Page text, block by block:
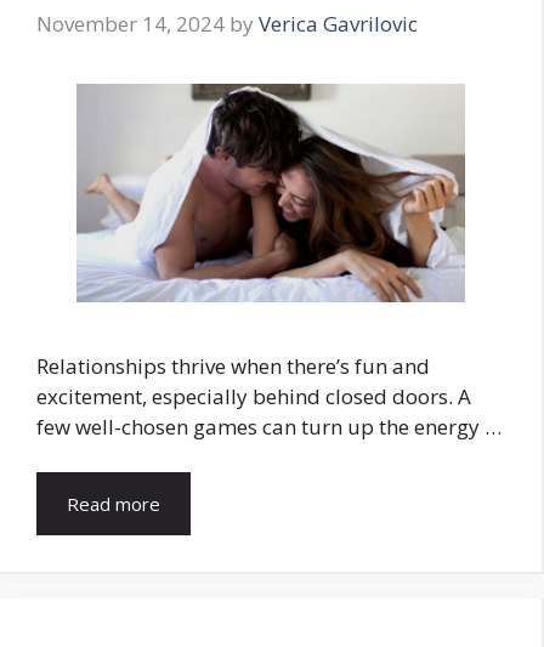
November 14, 2024 by Verica Gavrilovic
Relationships thrive when there’s fun and
excitement, especially behind closed doors. A
few well-chosen games can turn up the energy …
Read more